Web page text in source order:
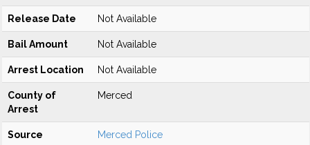
Release Date Not Available
Bail Amount Not Available
Arrest Location Not Available
County of
Arrest
Merced
Source Merced Police